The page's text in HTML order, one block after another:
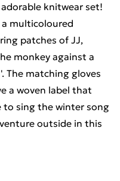
knitwear set!
multicoloured
patches of JJ,
monkey against a
The matching gloves
a woven label that
to sing the winter song
outside in this